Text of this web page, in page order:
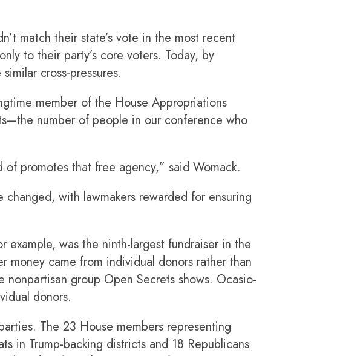
match their state’s vote in the most recent
to their party’s core voters. Today, by
cross-pressures.
member of the House Appropriations
number of people in our conference who
promotes that free agency,” said Womack.
with lawmakers rewarded for ensuring
example, was the ninth-largest fundraiser in the
came from individual donors rather than
group Open Secrets shows. Ocasio-
donors.
The 23 House members representing
in Trump-backing districts and 18 Republicans